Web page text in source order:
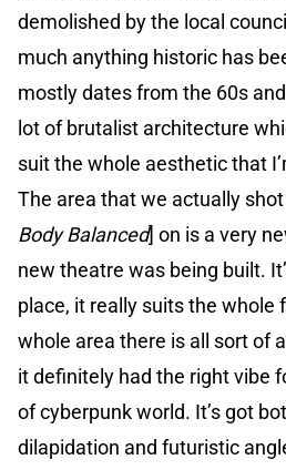
demolished by the local
much anything historic has
mostly dates from the 60s and
lot of brutalist architecture
suit the whole aesthetic that
The area that we actually
Body Balanced] on is a very
new theatre was being built.
place, it really suits the whole
whole area there is all sort of
it definitely had the right vibe
of cyberpunk world. It’s got
dilapidation and futuristic